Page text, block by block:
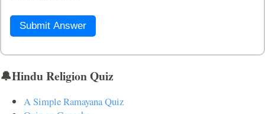
Submit Answer
🔔Hindu Religion Quiz
A Simple Ramayana Quiz